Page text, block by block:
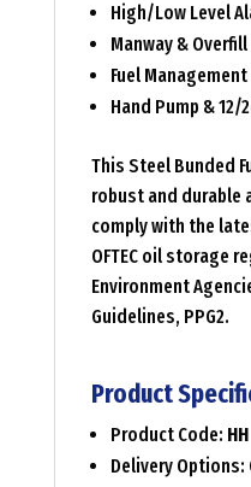
High/Low Level
Manway &
Fuel
Hand Pump & 12/
This Steel Bunded
robust and durable
comply with the
OFTEC oil storage
Environment
Guidelines, PPG2.
Product
Product Code: HH
Delivery Options: